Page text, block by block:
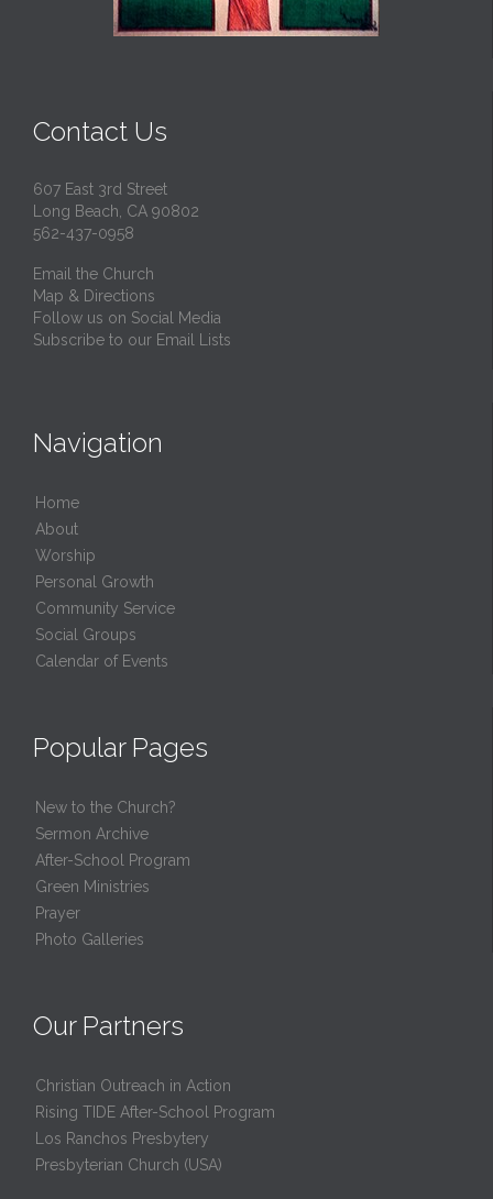
Contact Us
607 East 3rd Street
Long Beach, CA 90802
562-437-0958
Email the Church
Map & Directions
Follow us on Social Media
Subscribe to our Email Lists
Navigation
Home
About
Worship
Personal Growth
Community Service
Social Groups
Calendar of Events
Popular Pages
New to the Church?
Sermon Archive
After-School Program
Green Ministries
Prayer
Photo Galleries
Our Partners
Christian Outreach in Action
Rising TIDE After-School Program
Los Ranchos Presbytery
Presbyterian Church (USA)